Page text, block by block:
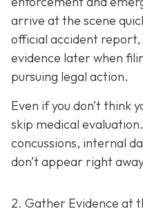
arrive at the scene
official accident report,
evidence later when
pursuing legal action.
Even if you don’t think
skip medical
concussions, internal
don’t appear right
2. Gather Evidence at